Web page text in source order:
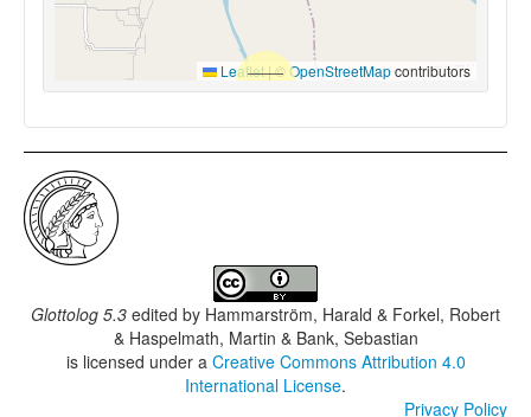
Leaflet|© OpenStreetMapcontributors
Glottolog 5.3 edited by Hammarström, Harald & Forkel, Robert
& Haspelmath, Martin & Bank, Sebastian
is licensed under a Creative Commons Attribution 4.0
International License.
Privacy Policy